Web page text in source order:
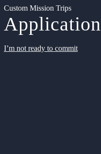
Custom Mission Trips
Application
I’m not ready to commit